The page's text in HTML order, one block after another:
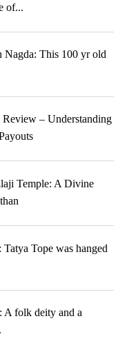
of...
Nagda: This 100 yr old
– Understanding
Temple: A Divine
Tope was hanged
A folk deity and a